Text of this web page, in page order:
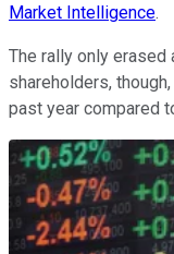
Market Intelligence.
The rally only
shareholders,
past year compared